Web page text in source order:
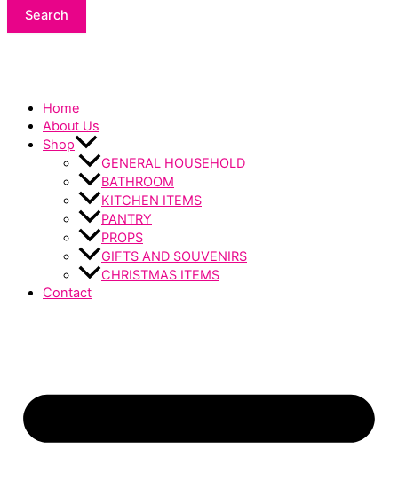
Search
Home
About Us
Shop
GENERAL HOUSEHOLD
BATHROOM
KITCHEN ITEMS
PANTRY
PROPS
GIFTS AND SOUVENIRS
CHRISTMAS ITEMS
Contact